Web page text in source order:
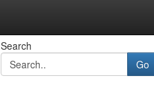
Search
Go